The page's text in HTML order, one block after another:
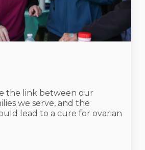
the link between our
we serve, and the
lead to a cure for ovarian